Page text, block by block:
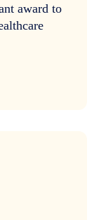
award to